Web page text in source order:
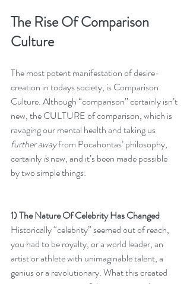
The Rise Of Comparison
Culture
The most potent manifestation of desire-
creation in todays society, is Comparison
Culture. Although “comparison” certainly isn’t
new, the CULTURE of comparison, which is
ravaging our mental health and taking us
further away from Pocahontas’ philosophy,
certainly is new, and it’s been made possible
by two simple things:
1) The Nature Of Celebrity Has Changed
Historically “celebrity” seemed out of reach,
you had to be royalty, or a world leader, an
artist or athlete with unimaginable talent, a
genius or a revolutionary. What this created